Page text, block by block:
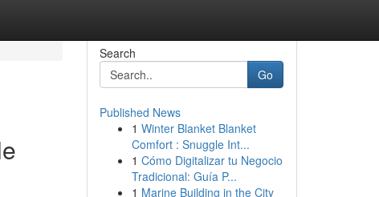
Search
Go
Published News
1 Winter Blanket Blanket
Comfort : Snuggle Int...
1 Cómo Digitalizar tu Negocio
Tradicional: Guía P...
1 Marine Building in the City